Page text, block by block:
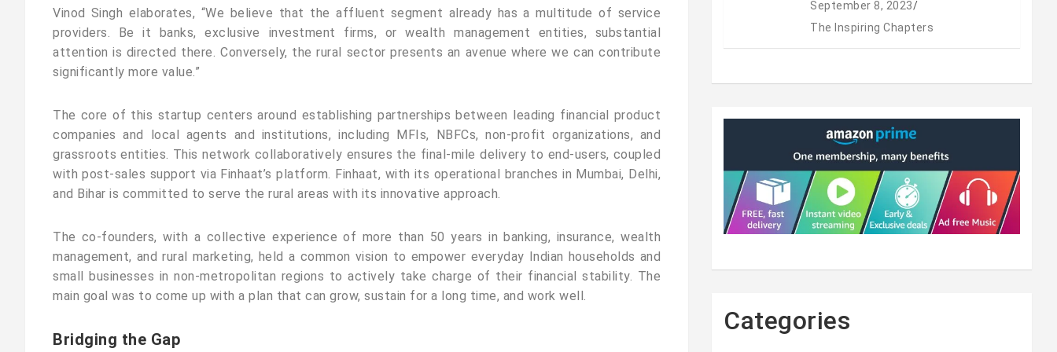
Vinod Singh elaborates, “We believe that the affluent segment already has a multitude of service
providers. Be it banks, exclusive investment firms, or wealth management entities, substantial
attention is directed there. Conversely, the rural sector presents an avenue where we can contribute
significantly more value.”
The core of this startup centers around establishing partnerships between leading financial product
companies and local agents and institutions, including MFIs, NBFCs, non-profit organizations, and
grassroots entities. This network collaboratively ensures the final-mile delivery to end-users, coupled
with post-sales support via Finhaat’s platform. Finhaat, with its operational branches in Mumbai, Delhi,
and Bihar is committed to serve the rural areas with its innovative approach.
The co-founders, with a collective experience of more than 50 years in banking, insurance, wealth
management, and rural marketing, held a common vision to empower everyday Indian households and
small businesses in non-metropolitan regions to actively take charge of their financial stability. The
main goal was to come up with a plan that can grow, sustain for a long time, and work well.
Bridging the Gap
September 8, 2023
The Inspiring Chapters
Categories